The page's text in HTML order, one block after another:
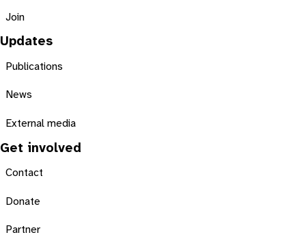
Join
Updates
Publications
News
External media
Get involved
Contact
Donate
Partner